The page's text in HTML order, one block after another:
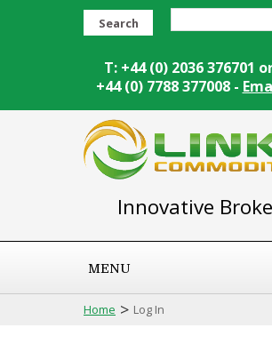
Search
T: +44 (0) 2036 376701
+44 (0) 7788 377008 -
Innovative
MENU
Home > Log In